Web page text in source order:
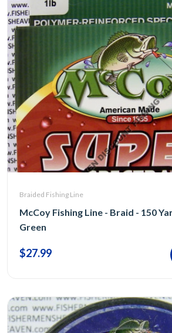
Braided Fishing Line
McCoy Fishing Line - Braid - 150
Green
$27.99